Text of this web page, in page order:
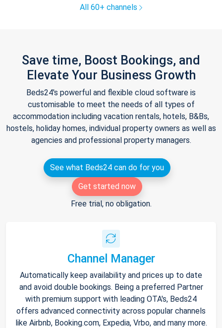
All 60+ channels
Save time, Boost Bookings, and
Elevate Your Business Growth
Beds24's powerful and flexible cloud software is
customisable to meet the needs of all types of
accommodation including vacation rentals, hotels, B&Bs,
hostels, holiday homes, individual property owners as well as
agencies and professional property managers.
See what Beds24 can do for you
Get started now
Free trial, no obligation.
Channel Manager
Automatically keep availability and prices up to date
and avoid double bookings. Being a preferred Partner
with premium support with leading OTA's, Beds24
offers advanced connectivity across popular channels
like Airbnb, Booking.com, Expedia, Vrbo, and many more.